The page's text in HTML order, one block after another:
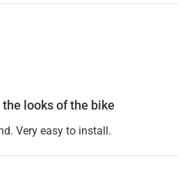
looks of the bike
Very easy to install.